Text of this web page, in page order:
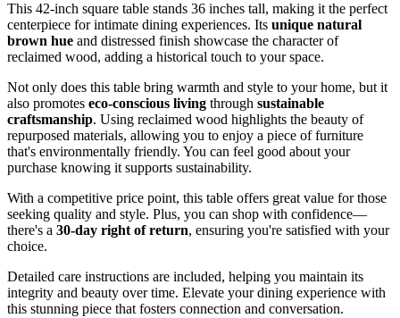
This 42-inch square table stands 36 inches tall, making it the perfect
centerpiece for intimate dining experiences. Its unique natural
brown hue and distressed finish showcase the character of
reclaimed wood, adding a historical touch to your space.
Not only does this table bring warmth and style to your home, but it
also promotes eco-conscious living through sustainable
craftsmanship. Using reclaimed wood highlights the beauty of
repurposed materials, allowing you to enjoy a piece of furniture
that's environmentally friendly. You can feel good about your
purchase knowing it supports sustainability.
With a competitive price point, this table offers great value for those
seeking quality and style. Plus, you can shop with confidence—
there's a 30-day right of return, ensuring you're satisfied with your
choice.
Detailed care instructions are included, helping you maintain its
integrity and beauty over time. Elevate your dining experience with
this stunning piece that fosters connection and conversation.